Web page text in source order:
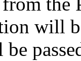
will